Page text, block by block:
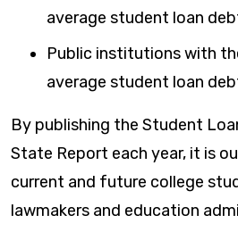
average student loan
Public institutions with
average student loan
By publishing the Student
State Report each year, it is
current and future college
lawmakers and education